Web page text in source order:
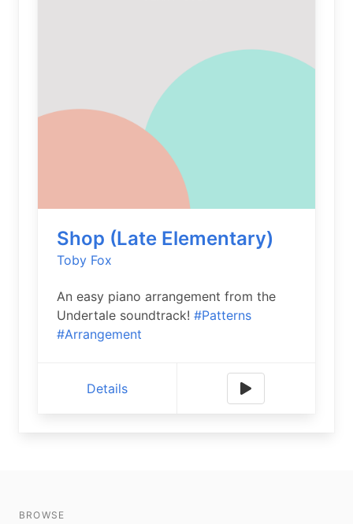
Shop (Late Elementary)
Toby Fox
An easy piano arrangement from the
Undertale soundtrack! #Patterns
#Arrangement
Details
BROWSE